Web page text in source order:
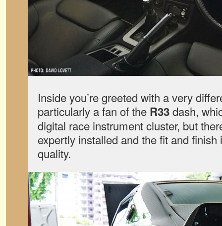
Inside you’re greeted with a very
particularly a fan of the R33dash,
digital race instrument cluster, but
expertly installed and the fit and
quality.